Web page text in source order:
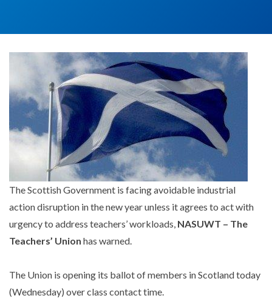
The Scottish Government is facing avoidable industrial
action disruption in the new year unless it agrees to act with
urgency to address teachers’ workloads, NASUWT – The
Teachers’ Union has warned.
The Union is opening its ballot of members in Scotland today
(Wednesday) over class contact time.